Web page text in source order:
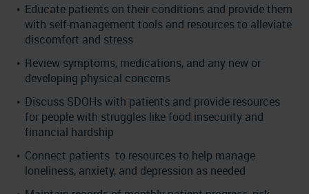
Educate patients on their conditions and provide them
with self-management tools and resources to alleviate
discomfort and stress
Review symptoms, medications, and any new or
developing physical concerns
Discuss SDOHs with patients and provide resources
for people with struggles like food insecurity and
financial hardship
Connect patients to resources to help manage
loneliness, anxiety, and depression as needed